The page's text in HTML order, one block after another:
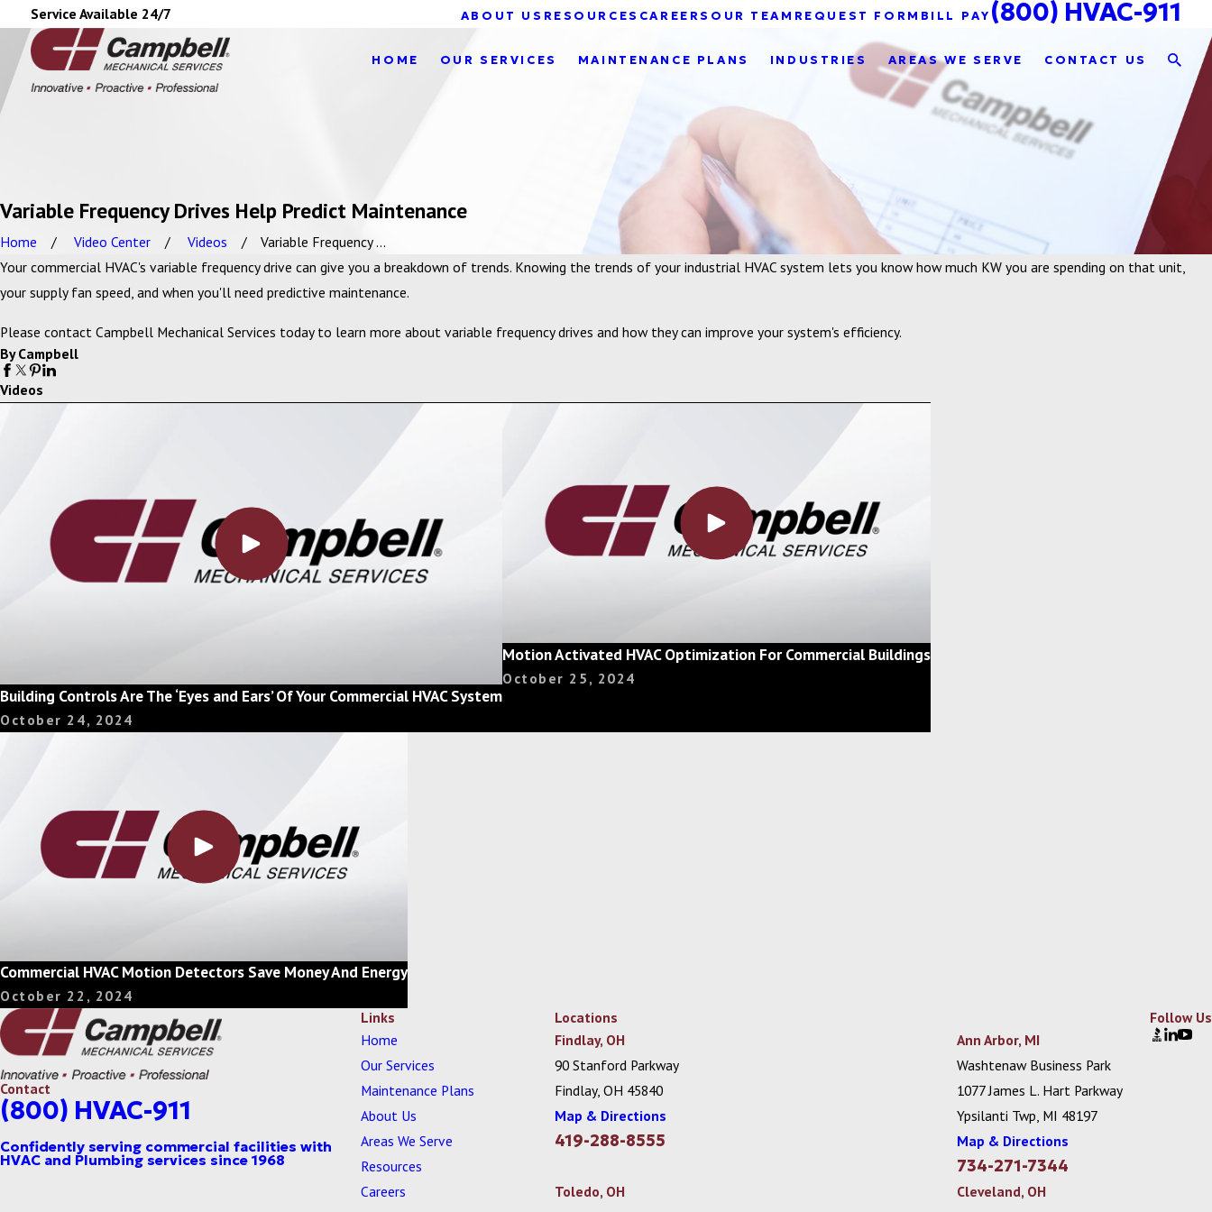
Service Available 24/7 ABOUT US RESOURCES CAREERS OUR TEAM REQUEST FORM BILL PAY (800) HVAC-911
HOME OUR SERVICES MAINTENANCE PLANS INDUSTRIES AREAS WE SERVE CONTACT US
Variable Frequency Drives Help Predict Maintenance
Home Video Center Videos
Variable Frequency ...
Your commercial HVAC's variable frequency drive can give you a breakdown of trends. Knowing the trends of your industrial HVAC system lets you know how much KW you are spending on that unit,
your supply fan speed, and when you'll need predictive maintenance.
Please contact Campbell Mechanical Services today to learn more about variable frequency drives and how they can improve your system's efficiency.
By Campbell
Videos
Building Controls Are The ‘Eyes and Ears’ Of Your Commercial HVAC System
October 24, 2024
Motion Activated HVAC Optimization For Commercial Buildings
October 25, 2024
Commercial HVAC Motion Detectors Save Money And Energy
October 22, 2024
Contact
(800) HVAC-911
Links
Home
Our Services
Maintenance Plans
About Us
Areas We Serve
Resources
Careers
Locations
Findlay, OH
90 Stanford Parkway
Findlay, OH 45840
Map & Directions
419-288-8555
Ann Arbor, MI
Washtenaw Business Park
1077 James L. Hart Parkway
Ypsilanti Twp, MI 48197
Map & Directions
734-271-7344
Toledo, OH
Cleveland, OH
Follow Us